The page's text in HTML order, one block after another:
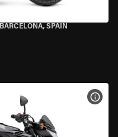
BARCELONA, SPAIN